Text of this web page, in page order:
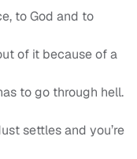
to God and to
of it because of a
to go through hell.
settles and you’re